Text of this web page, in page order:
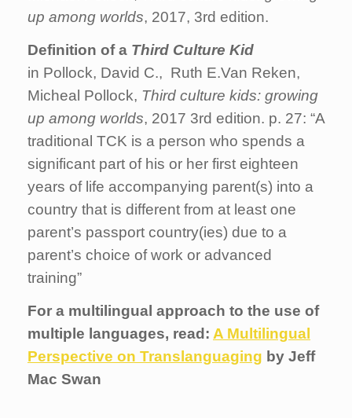
up among worlds, 2017, 3rd edition.
Definition of a Third Culture Kid
in Pollock, David C., Ruth E.Van Reken,
Micheal Pollock, Third culture kids: growing
up among worlds, 2017 3rd edition. p. 27: “A
traditional TCK is a person who spends a
significant part of his or her first eighteen
years of life accompanying parent(s) into a
country that is different from at least one
parent’s passport country(ies) due to a
parent’s choice of work or advanced
training”
For a multilingual approach to the use of
multiple languages, read: A Multilingual
Perspective on Translanguaging by Jeff
Mac Swan